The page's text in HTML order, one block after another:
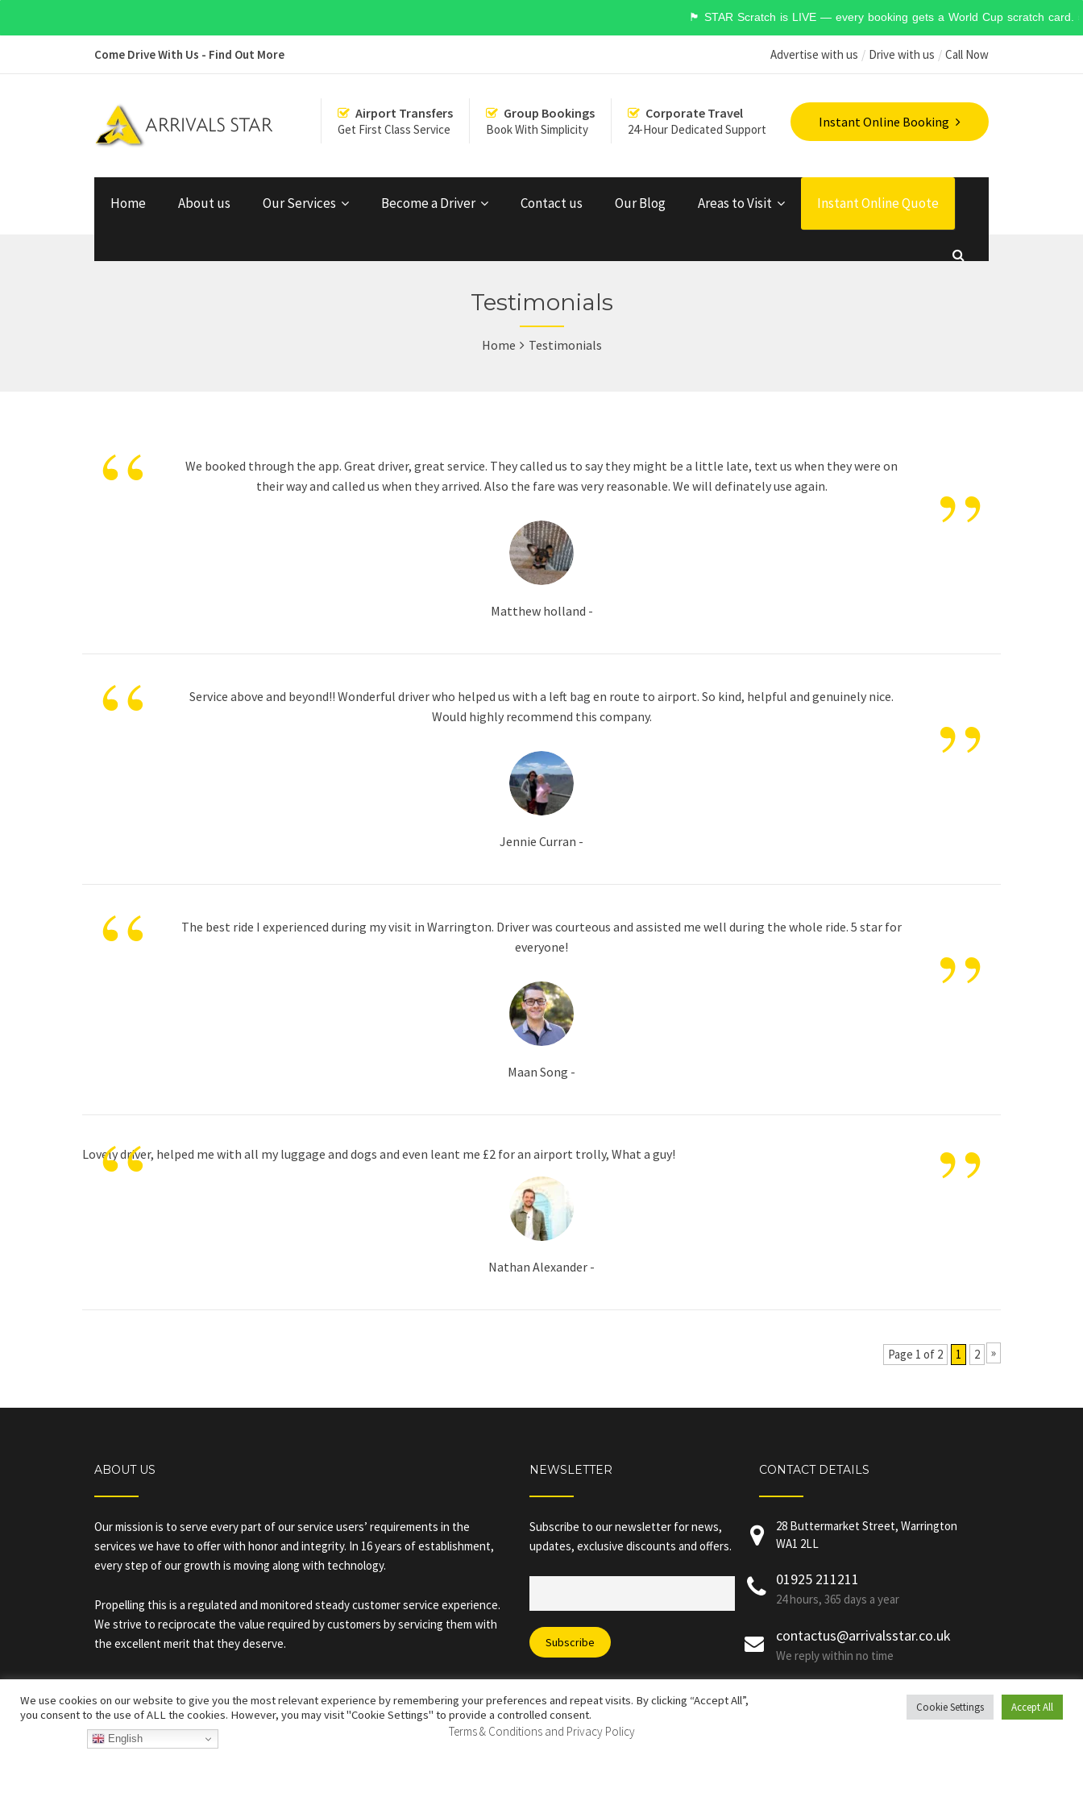
🏴󠁧󠁢󠁥󠁮󠁧󠁿 STAR Scratch is LIVE — every booking gets a World Cup scratch card. 500+
Come Drive With Us - Find Out More Advertise with us Drive with us Call Now
Instant Online Booking
Airport Transfers
Get First Class Service
Group Bookings
Book With Simplicity
Corporate Travel
24-Hour Dedicated Support
Home About us Our Services Become a Driver Contact us Our Blog Areas to Visit Instant Online Quote
Testimonials
Home Testimonials
“
We booked through the app. Great driver, great service. They called us to say they might be a little late, text us when they were on
their way and called us when they arrived. Also the fare was very reasonable. We will definately use again.
”
Matthew holland -
“
Service above and beyond!! Wonderful driver who helped us with a left bag en route to airport. So kind, helpful and genuinely nice.
Would highly recommend this company.
”
Jennie Curran -
“
The best ride I experienced during my visit in Warrington. Driver was courteous and assisted me well during the whole ride. 5 star for
everyone!
”
Maan Song -
“
Lovely driver, helped me with all my luggage and dogs and even leant me £2 for an airport trolly, What a guy! ”
Nathan Alexander -
Page 1 of 2 1 2 »
ABOUT US
Our mission is to serve every part of our service users’ requirements in the
services we have to offer with honor and integrity. In 16 years of establishment,
every step of our growth is moving along with technology.
Propelling this is a regulated and monitored steady customer service experience.
We strive to reciprocate the value required by customers by servicing them with
the excellent merit that they deserve.
NEWSLETTER
Subscribe to our newsletter for news,
updates, exclusive discounts and offers.
CONTACT DETAILS
28 Buttermarket Street, Warrington
WA1 2LL
01925 211211
24 hours, 365 days a year
contactus@arrivalsstar.co.uk
We reply within no time
We use cookies on our website to give you the most relevant experience by remembering your preferences and repeat visits. By clicking “Accept All”,
you consent to the use of ALL the cookies. However, you may visit "Cookie Settings" to provide a controlled consent.
Cookie Settings Accept All
Terms & Conditions and Privacy Policy
English